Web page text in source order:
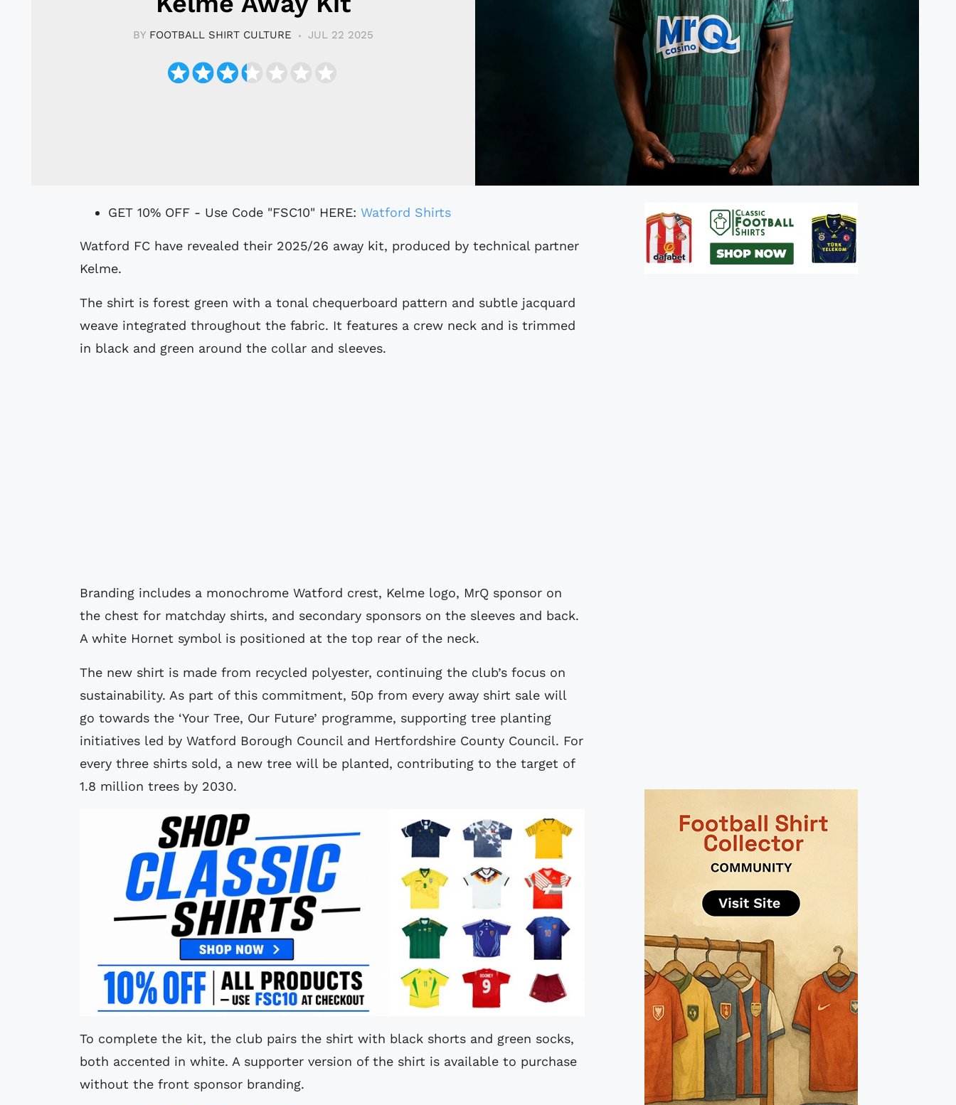
BY FOOTBALL SHIRT CULTURE JUL 22 2025
GET 10% OFF - Use Code "FSC10" HERE: Watford Shirts
Watford FC have revealed their 2025/26 away kit, produced by technical partner
Kelme.
The shirt is forest green with a tonal chequerboard pattern and subtle jacquard
weave integrated throughout the fabric. It features a crew neck and is trimmed
in black and green around the collar and sleeves.
Branding includes a monochrome Watford crest, Kelme logo, MrQ sponsor on
the chest for matchday shirts, and secondary sponsors on the sleeves and back.
A white Hornet symbol is positioned at the top rear of the neck.
The new shirt is made from recycled polyester, continuing the club’s focus on
sustainability. As part of this commitment, 50p from every away shirt sale will
go towards the ‘Your Tree, Our Future’ programme, supporting tree planting
initiatives led by Watford Borough Council and Hertfordshire County Council. For
every three shirts sold, a new tree will be planted, contributing to the target of
1.8 million trees by 2030.
To complete the kit, the club pairs the shirt with black shorts and green socks,
both accented in white. A supporter version of the shirt is available to purchase
without the front sponsor branding.